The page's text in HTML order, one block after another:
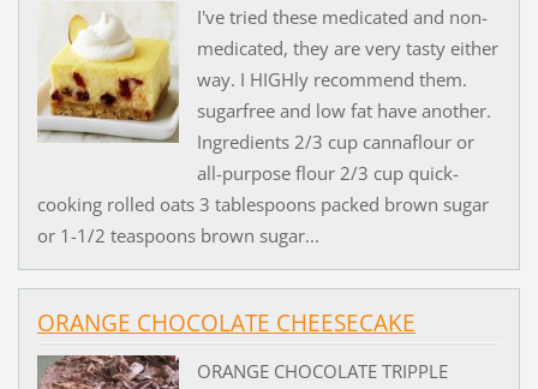
I've tried these medicated and non-
medicated, they are very tasty either
way. I HIGHly recommend them.
sugarfree and low fat have another.
Ingredients 2/3 cup cannaflour or
all-purpose flour 2/3 cup quick-
cooking rolled oats 3 tablespoons packed brown sugar
or 1-1/2 teaspoons brown sugar...
ORANGE CHOCOLATE CHEESECAKE
ORANGE CHOCOLATE TRIPPLE